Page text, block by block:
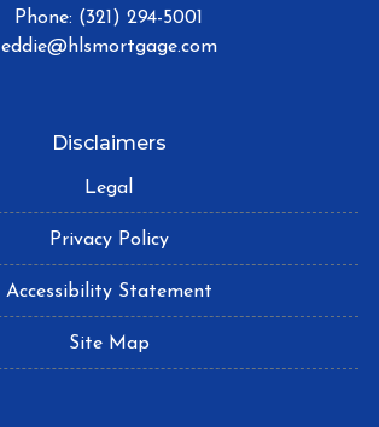
Phone: (321) 294-5001
eddie@hlsmortgage.com
Disclaimers
Legal
Privacy Policy
Accessibility Statement
Site Map